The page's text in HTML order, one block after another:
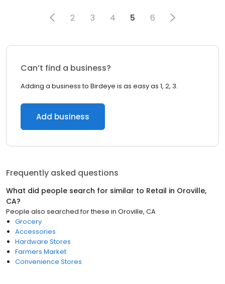
2 3 4 5 6
Can’t find a business?
Adding a business to Birdeye is as easy as 1, 2, 3.
Add business
Frequently asked questions
What did people search for similar to Retail in Oroville,
CA?
People also searched for these in Oroville, CA
Grocery
Accessories
Hardware Stores
Farmers Market
Convenience Stores